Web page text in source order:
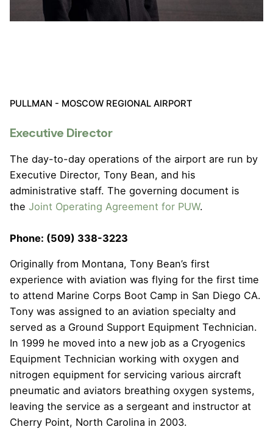
PULLMAN - MOSCOW REGIONAL AIRPORT
Executive Director
The day-to-day operations of the airport are run by
Executive Director, Tony Bean, and his
administrative staff. The governing document is
the Joint Operating Agreement for PUW.
Phone: (509) 338-3223
Originally from Montana, Tony Bean’s first
experience with aviation was flying for the first time
to attend Marine Corps Boot Camp in San Diego CA.
Tony was assigned to an aviation specialty and
served as a Ground Support Equipment Technician.
In 1999 he moved into a new job as a Cryogenics
Equipment Technician working with oxygen and
nitrogen equipment for servicing various aircraft
pneumatic and aviators breathing oxygen systems,
leaving the service as a sergeant and instructor at
Cherry Point, North Carolina in 2003.